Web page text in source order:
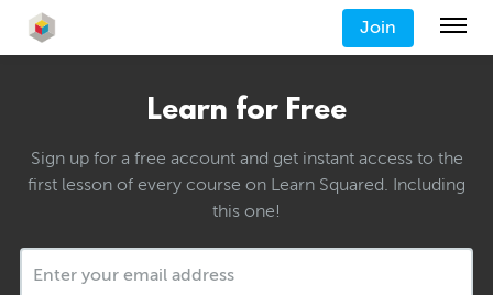
Join
Learn for Free
Sign up for a free account and get instant access to the
first lesson of every course on Learn Squared. Including
this one!